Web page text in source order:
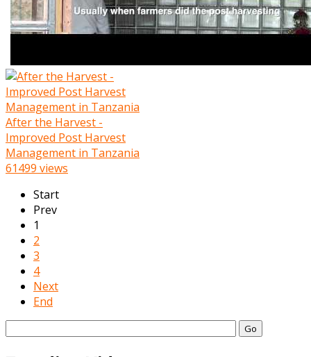
After the Harvest -
Improved Post Harvest
Management in Tanzania
61499 views
Start
Prev
1
2
3
4
Next
End
Go